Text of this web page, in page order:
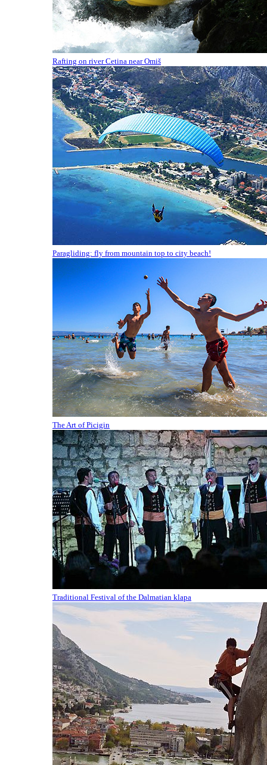
Rafting on river Cetina near Omiš
Paragliding: fly from mountain top to city beach!
The Art of Picigin
Traditional Festival of the Dalmatian klapa